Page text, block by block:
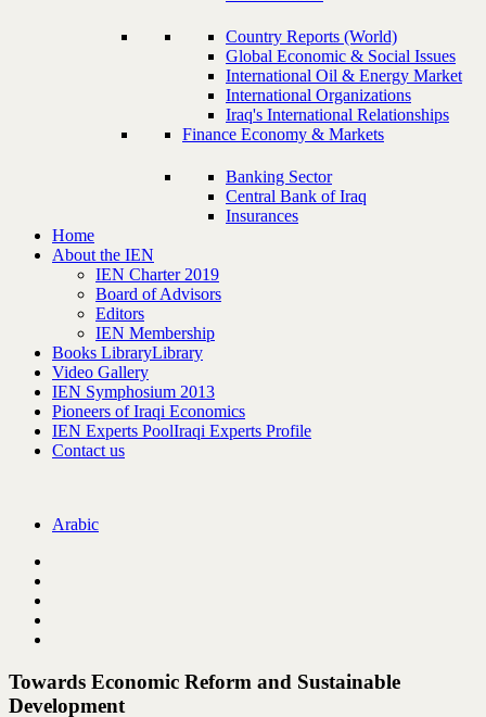
Country Reports (World)
Global Economic & Social Issues
International Oil & Energy Market
International Organizations
Iraq's International Relationships
Finance Economy & Markets
Banking Sector
Central Bank of Iraq
Insurances
Home
About the IEN
IEN Charter 2019
Board of Advisors
Editors
IEN Membership
Books LibraryLibrary
Video Gallery
IEN Symphosium 2013
Pioneers of Iraqi Economics
IEN Experts PoolIraqi Experts Profile
Contact us
Arabic
Towards Economic Reform and Sustainable
Development